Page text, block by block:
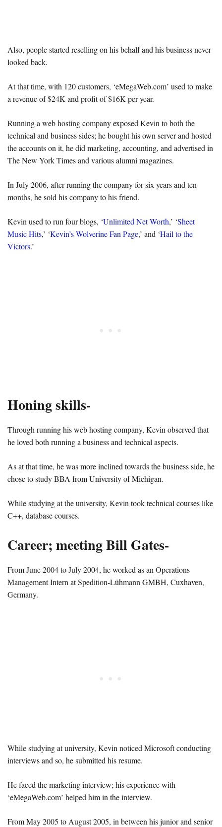
Also, people started reselling on his behalf and his business never
looked back.
At that time, with 120 customers, ‘eMegaWeb.com’ used to make
a revenue of $24K and profit of $16K per year.
Running a web hosting company exposed Kevin to both the
technical and business sides; he bought his own server and hosted
the accounts on it, he did marketing, accounting, and advertised in
The New York Times and various alumni magazines.
In July 2006, after running the company for six years and ten
months, he sold his company to his friend.
Kevin used to run four blogs, ‘Unlimited Net Worth,’ ‘Sheet
Music Hits,’ ‘Kevin’s Wolverine Fan Page,’ and ‘Hail to the
Victors.’
Honing skills-
Through running his web hosting company, Kevin observed that
he loved both running a business and technical aspects.
As at that time, he was more inclined towards the business side, he
chose to study BBA from University of Michigan.
While studying at the university, Kevin took technical courses like
C++, database courses.
Career; meeting Bill Gates-
From June 2004 to July 2004, he worked as an Operations
Management Intern at Spedition-Lühmann GMBH, Cuxhaven,
Germany.
While studying at university, Kevin noticed Microsoft conducting
interviews and so, he submitted his resume.
He faced the marketing interview; his experience with
‘eMegaWeb.com’ helped him in the interview.
From May 2005 to August 2005, in between his junior and senior